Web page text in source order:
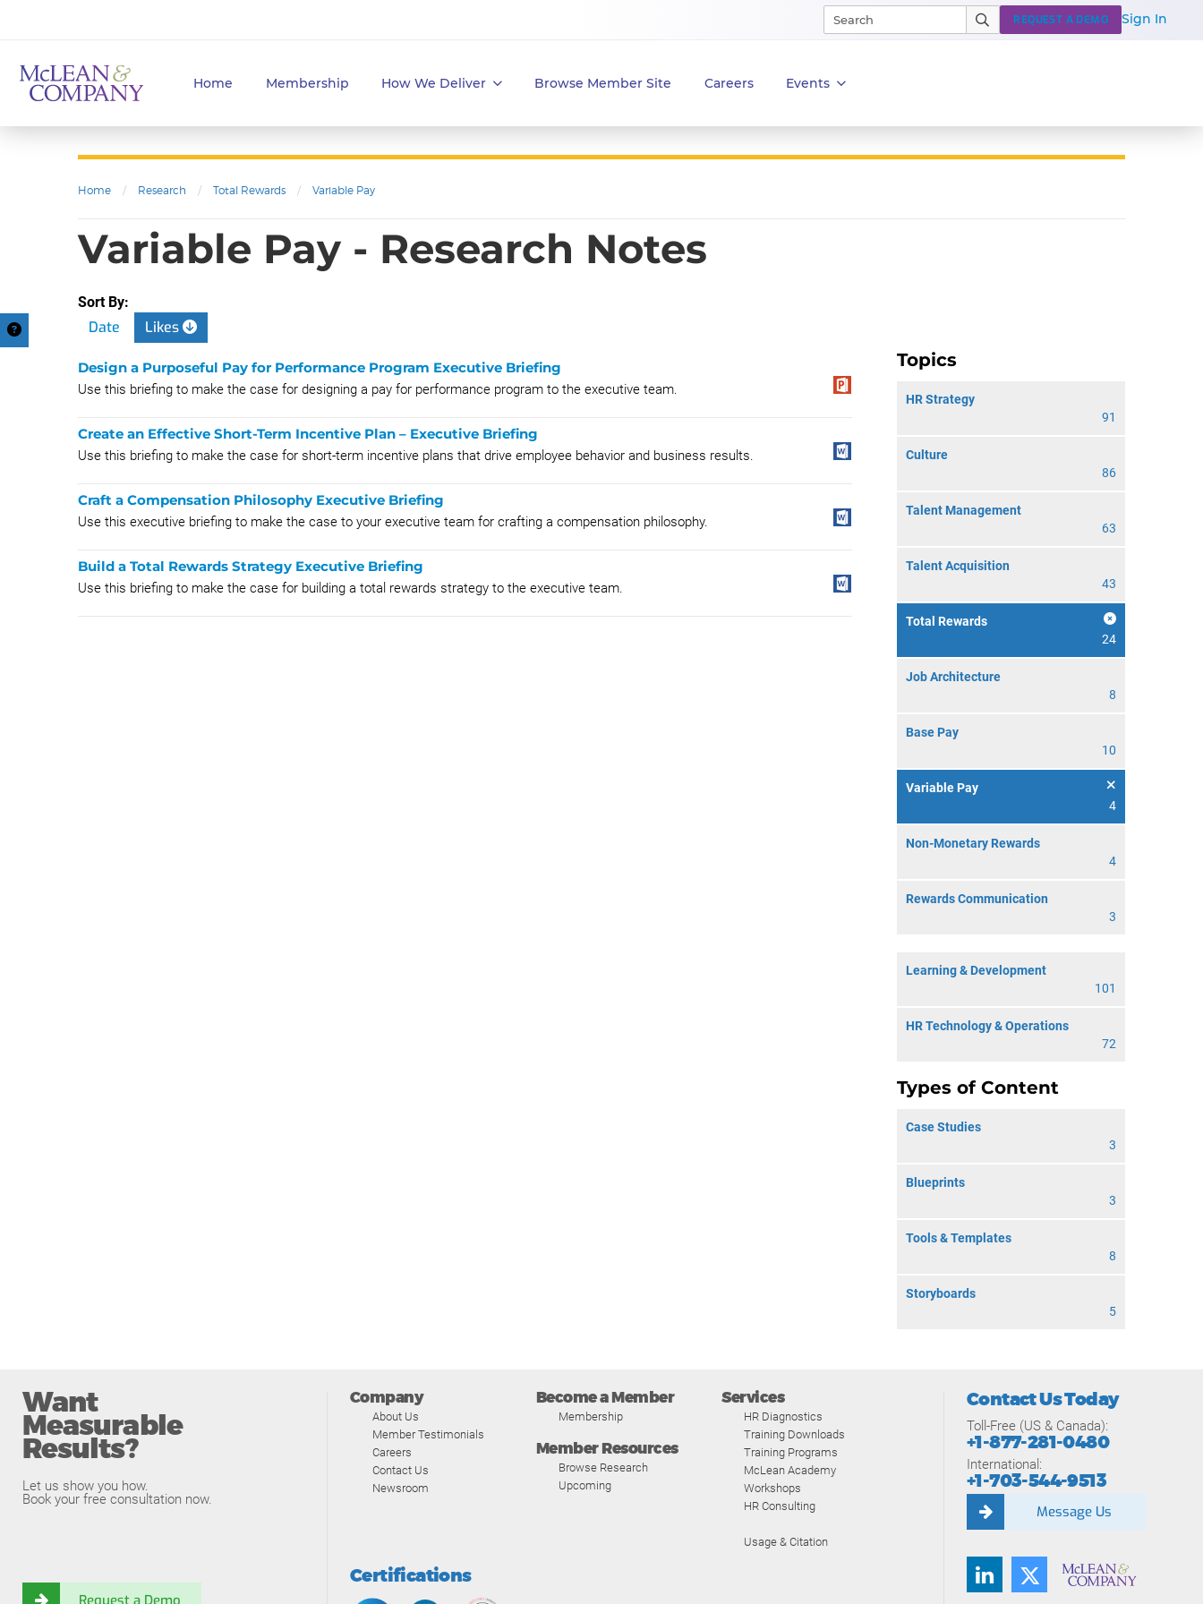
Home Membership How We Deliver Browse Member Site Careers Events
REQUEST A DEMO Sign In
Home / Research / Total Rewards / Variable Pay
Variable Pay - Research Notes
Sort By:
Date Likes
Topics
HR Strategy
91
Culture
86
Talent Management
63
Talent Acquisition
43
Total Rewards
24
Job Architecture
8
Base Pay
10
Variable Pay
4
Non-Monetary Rewards
4
Rewards Communication
3
Learning & Development
101
HR Technology & Operations
72
Types of Content
Case Studies
3
Blueprints
3
Tools & Templates
8
Storyboards
5
Design a Purposeful Pay for Performance Program Executive Briefing
Use this briefing to make the case for designing a pay for performance program to the executive team.
Create an Effective Short-Term Incentive Plan – Executive Briefing
Use this briefing to make the case for short-term incentive plans that drive employee behavior and business results.
Craft a Compensation Philosophy Executive Briefing
Use this executive briefing to make the case to your executive team for crafting a compensation philosophy.
Build a Total Rewards Strategy Executive Briefing
Use this briefing to make the case for building a total rewards strategy to the executive team.
Want
Measurable
Results?
Let us show you how.
Book your free consultation now.
Request a Demo
Company
About Us
Member Testimonials
Careers
Contact Us
Newsroom
Become a Member
Membership
Member Resources
Browse Research
Upcoming
Services
HR Diagnostics
Training Downloads
Training Programs
McLean Academy
Workshops
HR Consulting
Usage & Citation
Certifications
Contact Us Today
Toll-Free (US & Canada):
+1-877-281-0480
International:
+1-703-544-9513
Message Us